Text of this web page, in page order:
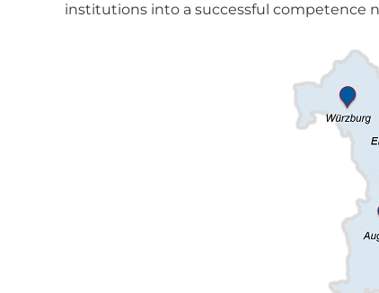
institutions into a successful competence